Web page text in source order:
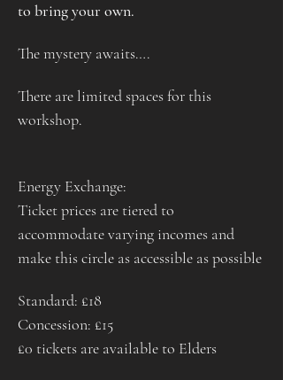
to bring your own.
The mystery awaits….
There are limited spaces for this
workshop.
Energy Exchange:
Ticket prices are tiered to
accommodate varying incomes and
make this circle as accessible as possible
Standard: £18
Concession: £15
£0 tickets are available to Elders